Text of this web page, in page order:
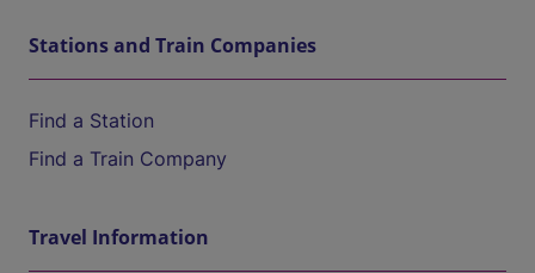
Stations and Train Companies
Find a Station
Find a Train Company
Travel Information